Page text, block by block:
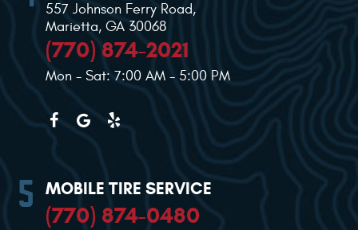
557 Johnson Ferry Road,
Marietta, GA 30068
(770) 874-2021
Mon - Sat: 7:00 AM - 5:00 PM
MOBILE TIRE SERVICE
(770) 874-0480